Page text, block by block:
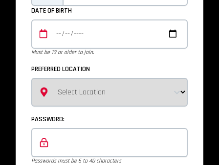
DATE OF BIRTH
Must be 13 or older to join.
PREFERRED LOCATION
PASSWORD:
Passwords must be 6 to 40 characters